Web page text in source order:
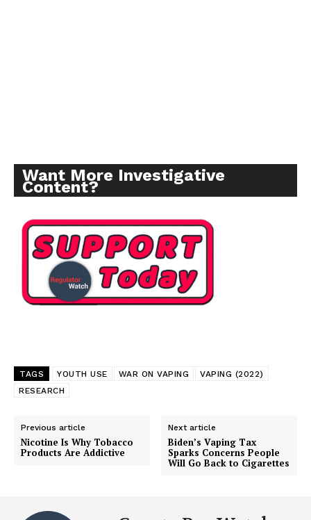
Want More Investigative
Content?
TAGS YOUTH USE WAR ON VAPING
VAPING (2022)
RESEARCH
Previous article
Nicotine Is Why Tobacco
Products Are Addictive
Next article
Biden’s Vaping Tax
Sparks Concerns People
Will Go Back to Cigarettes